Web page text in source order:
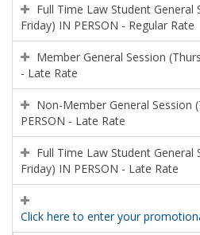
Full Time Law Student General
Friday) IN PERSON - Regular Rate
Member General Session
- Late Rate
Non-Member General Session
PERSON - Late Rate
Full Time Law Student General
Friday) IN PERSON - Late Rate
Click here to enter your